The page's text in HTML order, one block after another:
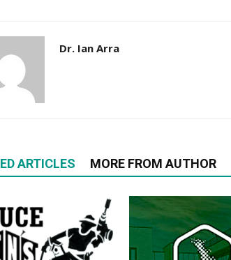
Dr. Ian Arra
ARTICLES MORE FROM AUTHOR